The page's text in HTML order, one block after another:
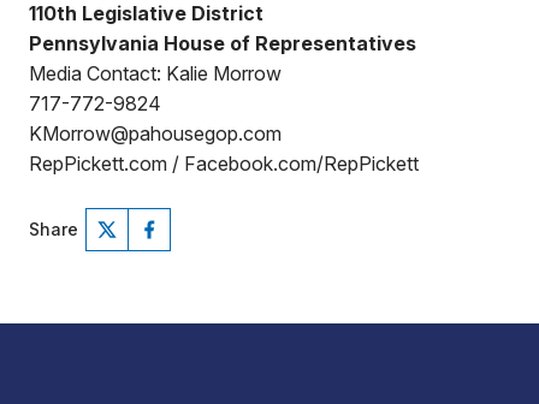
110th Legislative District
Pennsylvania House of Representatives
Media Contact: Kalie Morrow
717-772-9824
KMorrow@pahousegop.com
RepPickett.com / Facebook.com/RepPickett
Share